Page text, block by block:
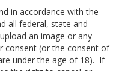
in accordance with the
all federal, state and
an image or any
consent (or the consent of
under the age of 18). If